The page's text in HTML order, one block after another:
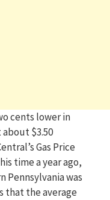
cents lower in
about $3.50
Gas Price
time a year ago,
Pennsylvania was
that the average